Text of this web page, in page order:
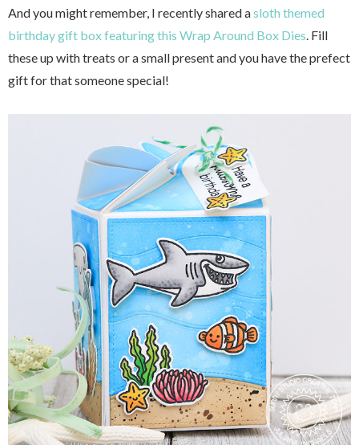
And you might remember, I recently shared asloth themed
birthday gift box featuring this Wrap Around Box Dies . Fill
these up with treats or a small present and you have the prefect
gift for that someone special!